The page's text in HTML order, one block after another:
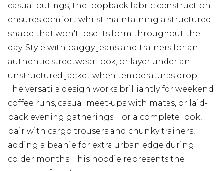
casual outings, the loopback fabric construction
ensures comfort whilst maintaining a structured
shape that won't lose its form throughout the
day. Style with baggy jeans and trainers for an
authentic streetwear look, or layer under an
unstructured jacket when temperatures drop.
The versatile design works brilliantly for weekend
coffee runs, casual meet-ups with mates, or laid-
back evening gatherings. For a complete look,
pair with cargo trousers and chunky trainers,
adding a beanie for extra urban edge during
colder months. This hoodie represents the